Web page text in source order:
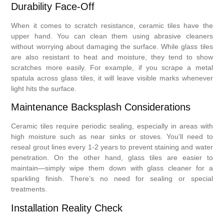
Durability Face-Off
When it comes to scratch resistance, ceramic tiles have the
upper hand. You can clean them using abrasive cleaners
without worrying about damaging the surface. While glass tiles
are also resistant to heat and moisture, they tend to show
scratches more easily. For example, if you scrape a metal
spatula across glass tiles, it will leave visible marks whenever
light hits the surface.
Maintenance Backsplash Considerations
Ceramic tiles require periodic sealing, especially in areas with
high moisture such as near sinks or stoves. You’ll need to
reseal grout lines every 1-2 years to prevent staining and water
penetration. On the other hand, glass tiles are easier to
maintain—simply wipe them down with glass cleaner for a
sparkling finish. There’s no need for sealing or special
treatments.
Installation Reality Check